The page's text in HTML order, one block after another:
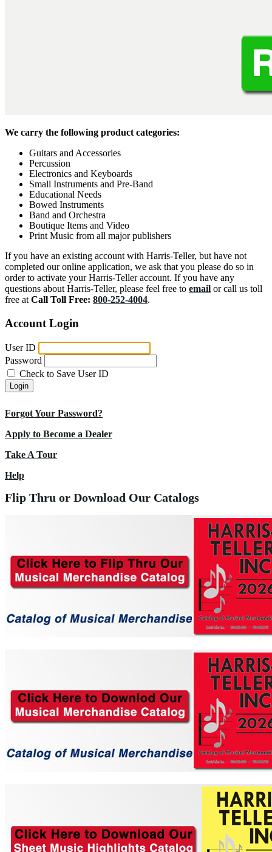
We carry the following product categories:
Guitars and Accessories
Percussion
Electronics and Keyboards
Small Instruments and Pre-Band
Educational Needs
Bowed Instruments
Band and Orchestra
Boutique Items and Video
Print Music from all major publishers
If you have an existing account with Harris-Teller, but have not
completed our online application, we ask that you please do so in
order to activate your Harris-Teller account. If you have any
questions about Harris-Teller, please feel free to email or call us toll
free at Call Toll Free: 800-252-4004.
Account Login
User ID
Password
Check to Save User ID
Login
Forgot Your Password?
Apply to Become a Dealer
Take A Tour
Help
Flip Thru or Download Our Catalogs